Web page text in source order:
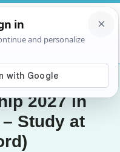
2027 in
Study at